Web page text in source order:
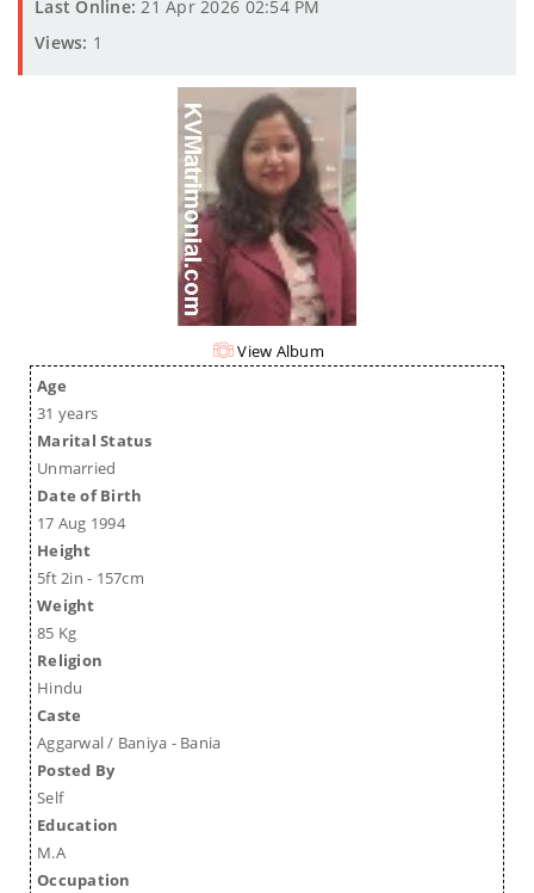
Last Online: 21 Apr 2026 02:54 PM
Views: 1
View Album
Age
31 years
Marital Status
Unmarried
Date of Birth
17 Aug 1994
Height
5ft 2in - 157cm
Weight
85 Kg
Religion
Hindu
Caste
Aggarwal / Baniya - Bania
Posted By
Self
Education
M.A
Occupation